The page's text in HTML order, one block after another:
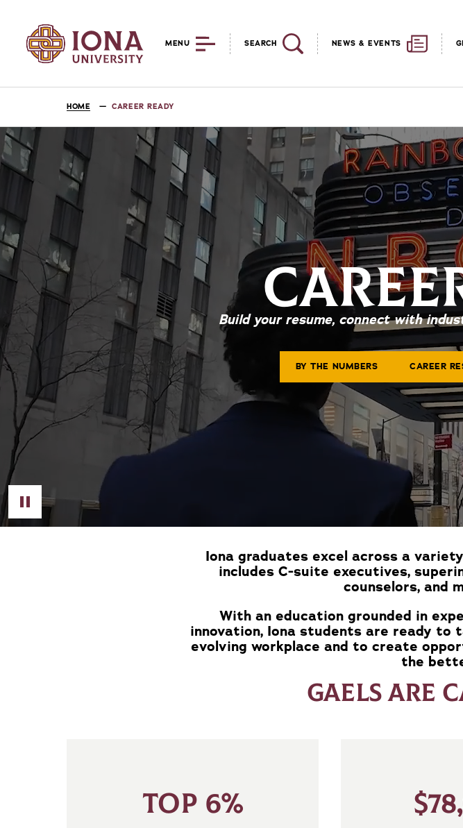
MENU SEARCH NEWS & EVENTS
HOME CAREER READY
Toggle Video
Build your resume, connect with
BY THE NUMBERS CAREER
Iona graduates excel across a
includes C-suite executives,
counselors, and
With an education grounded in
innovation, Iona students are ready to
evolving workplace and to create
the
GAELS ARE
TOP 6%